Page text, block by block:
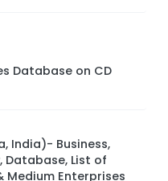
Database on CD
India)- Business,
List of
Medium Enterprises